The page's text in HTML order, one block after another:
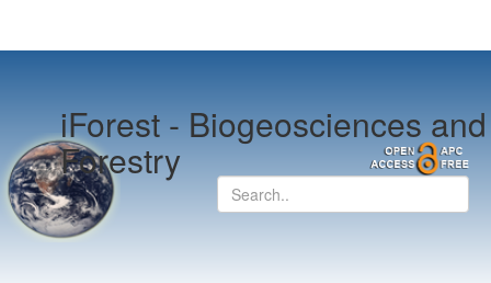
iForest -Biogeosciences and
Forestry